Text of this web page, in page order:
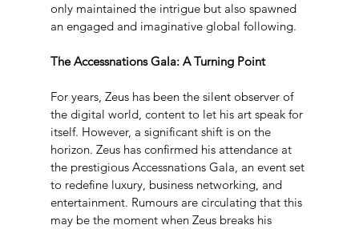
only maintained the intrigue but also spawned
an engaged and imaginative global following.
The Accessnations Gala: A Turning Point
For years, Zeus has been the silent observer of
the digital world, content to let his art speak for
itself. However, a significant shift is on the
horizon. Zeus has confirmed his attendance at
the prestigious Accessnations Gala, an event set
to redefine luxury, business networking, and
entertainment. Rumours are circulating that this
may be the moment when Zeus breaks his